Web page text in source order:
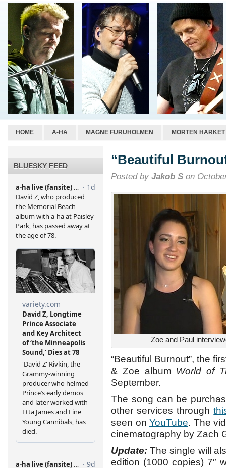
HOME A-HA MAGNE FURUHOLMEN MORTEN HARKET
BLUESKY FEED “Beautiful
Posted by Jakob S on
Zoe and Paul
“Beautiful Burnout”, the
& Zoe album World of
September.
The song can be
other services through
seen on YouTube. The
cinematography by Zach
Update: The single will
edition (1000 copies) 7″